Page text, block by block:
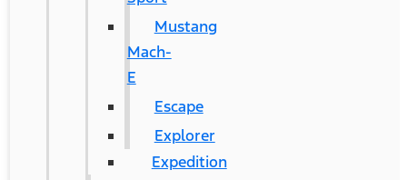
Mustang
Mach-
E
Escape
Explorer
Expedition